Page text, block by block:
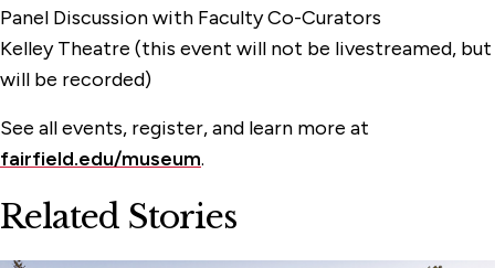
Panel Discussion with Faculty Co-Curators
Kelley Theatre (this event will not be livestreamed, but
will be recorded)
See all events, register, and learn more at
fairfield.edu/museum.
Related Stories